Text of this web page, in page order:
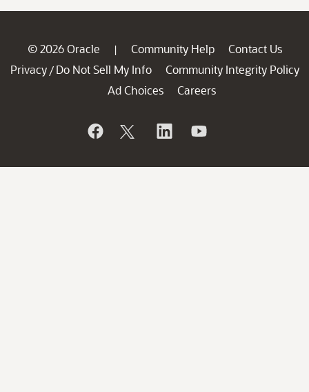
© 2026 Oracle | Community Help
Contact Us
Privacy / Do Not Sell My Info
Community Integrity Policy
Ad Choices
Careers